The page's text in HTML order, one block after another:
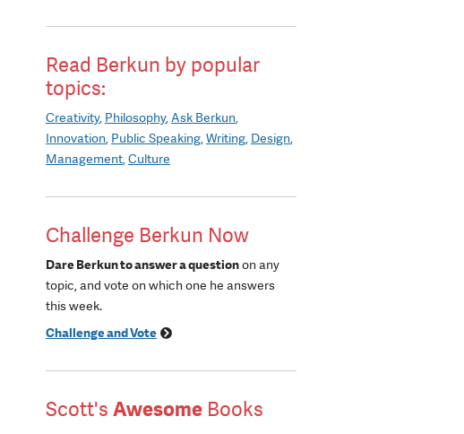
Read Berkun by popular
topics:
Creativity Philosophy Ask Berkun
Innovation Public Speaking Writing Design
Management Culture
Challenge Berkun Now
Dare Berkun to answer a questionon any
topic, and vote on which one he answers
this week.
Challenge and Vote
Scott's Awesome Books